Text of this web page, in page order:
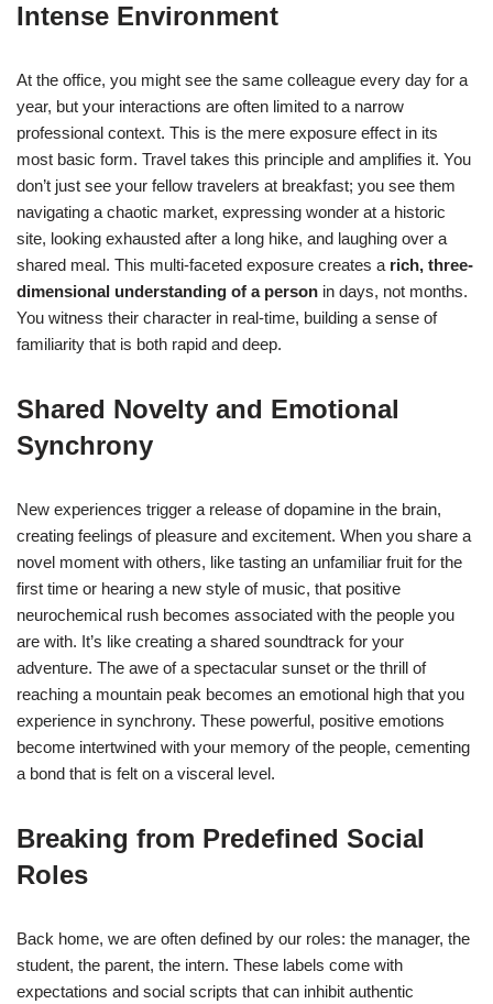
Intense Environment
At the office, you might see the same colleague every day for a
year, but your interactions are often limited to a narrow
professional context. This is the mere exposure effect in its
most basic form. Travel takes this principle and amplifies it. You
don’t just see your fellow travelers at breakfast; you see them
navigating a chaotic market, expressing wonder at a historic
site, looking exhausted after a long hike, and laughing over a
shared meal. This multi-faceted exposure creates a rich, three-
dimensional understanding of a person in days, not months.
You witness their character in real-time, building a sense of
familiarity that is both rapid and deep.
Shared Novelty and Emotional
Synchrony
New experiences trigger a release of dopamine in the brain,
creating feelings of pleasure and excitement. When you share a
novel moment with others, like tasting an unfamiliar fruit for the
first time or hearing a new style of music, that positive
neurochemical rush becomes associated with the people you
are with. It’s like creating a shared soundtrack for your
adventure. The awe of a spectacular sunset or the thrill of
reaching a mountain peak becomes an emotional high that you
experience in synchrony. These powerful, positive emotions
become intertwined with your memory of the people, cementing
a bond that is felt on a visceral level.
Breaking from Predefined Social
Roles
Back home, we are often defined by our roles: the manager, the
student, the parent, the intern. These labels come with
expectations and social scripts that can inhibit authentic